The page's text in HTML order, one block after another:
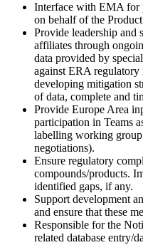
Interface with EMA for
on behalf of the
Provide leadership and
affiliates through
data provided by
against ERA regulatory
developing mitigation
of data, complete and
Provide Europe Area
participation in Teams
labelling working
negotiations).
Ensure regulatory
compounds/products.
identified gaps, if any.
Support development
and ensure that these
Responsible for the
related database entry/